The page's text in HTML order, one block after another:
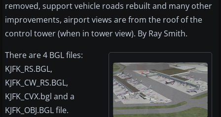
removed, support vehicle roads rebuilt and many other
improvements, airport views are from the roof of the
control tower (when in tower view). By Ray Smith.
There are 4 BGL files:
KJFK_RS.BGL,
KJFK_CW_RS.BGL,
KJFK_CVX.bgl and a
KJFK_OBJ.BGL file.